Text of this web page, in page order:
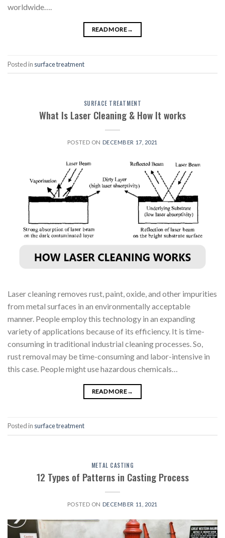
worldwide….
READ MORE→
Posted in surface treatment
SURFACE TREATMENT
What Is Laser Cleaning & How It works
POSTED ON DECEMBER 17, 2021
Laser cleaning removes rust, paint, oxide, and other impurities
from metal surfaces in an environmentally acceptable
manner. People employ this technology in an expanding
variety of applications because of its efficiency. It is time-
consuming in traditional industrial cleaning processes. So,
rust removal may be time-consuming and labor-intensive in
this case. People might use hazardous chemicals…
READ MORE→
Posted in surface treatment
METAL CASTING
12 Types of Patterns in Casting Process
POSTED ON DECEMBER 11, 2021